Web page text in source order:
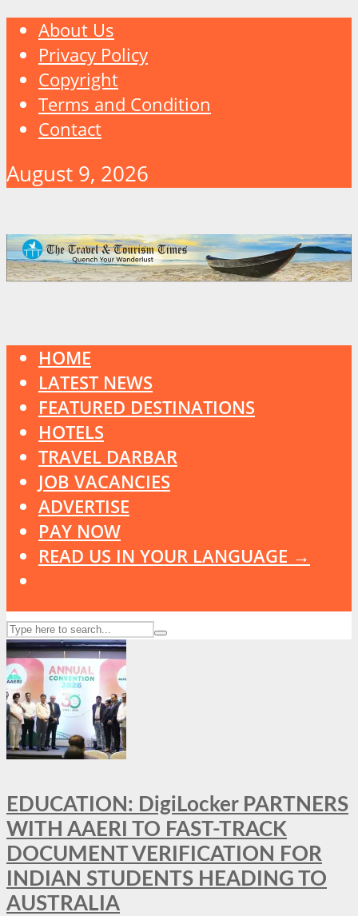
About Us
Privacy Policy
Copyright
Terms and Condition
Contact
August 9, 2026
HOME
LATEST NEWS
FEATURED DESTINATIONS
HOTELS
TRAVEL DARBAR
JOB VACANCIES
ADVERTISE
PAY NOW
READ US IN YOUR LANGUAGE →
EDUCATION: DigiLocker PARTNERS
WITH AAERI TO FAST-TRACK
DOCUMENT VERIFICATION FOR
INDIAN STUDENTS HEADING TO
AUSTRALIA